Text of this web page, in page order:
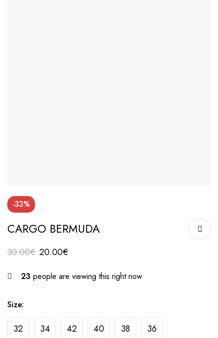
-33%
CARGO BERMUDA
30.00€ 20.00€
23 people are viewing this right now
Size:
32 34 42 40 38 36